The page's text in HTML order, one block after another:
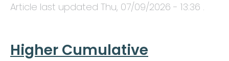
Article last updated Thu, 07/09/2026 - 13:36 .
Higher Cumulative